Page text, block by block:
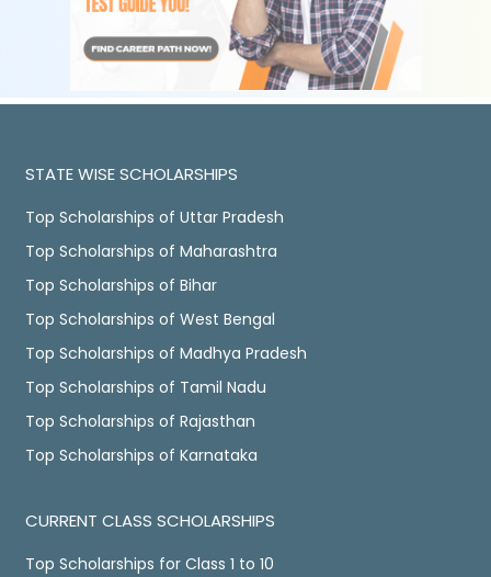
STATE WISE SCHOLARSHIPS
Top Scholarships of Uttar Pradesh
Top Scholarships of Maharashtra
Top Scholarships of Bihar
Top Scholarships of West Bengal
Top Scholarships of Madhya Pradesh
Top Scholarships of Tamil Nadu
Top Scholarships of Rajasthan
Top Scholarships of Karnataka
CURRENT CLASS SCHOLARSHIPS
Top Scholarships for Class 1 to 10